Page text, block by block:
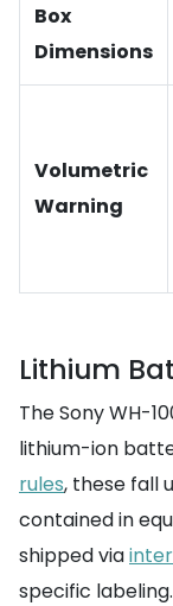
Box
Dimensions
Volumetric
Warning
Lithium
The Sony WH-
lithium-ion
rules, these fall
contained in
shipped via
specific